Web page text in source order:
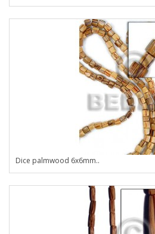
Dice palmwood 6x6mm..